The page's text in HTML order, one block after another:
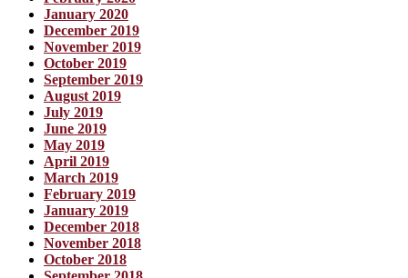
January 2020
December 2019
November 2019
October 2019
September 2019
August 2019
July 2019
June 2019
May 2019
April 2019
March 2019
February 2019
January 2019
December 2018
November 2018
October 2018